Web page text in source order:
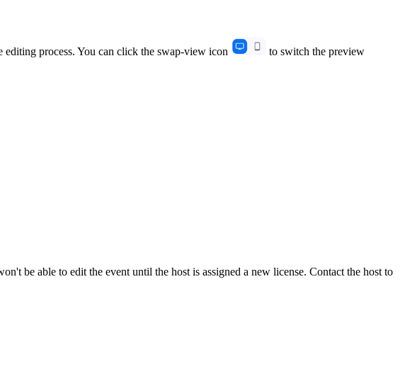
process. You can click the swap-view icon
to switch the preview
be able to edit the event until the host is assigned a new license. Contact the host to